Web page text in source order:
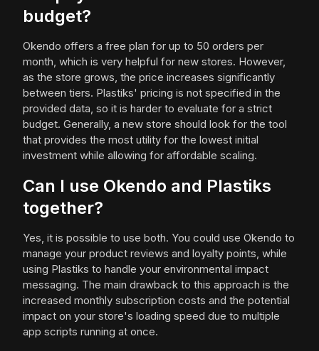
budget?
Okendo offers a free plan for up to 50 orders per
month, which is very helpful for new stores. However,
as the store grows, the price increases significantly
between tiers. Plastiks' pricing is not specified in the
provided data, so it is harder to evaluate for a strict
budget. Generally, a new store should look for the tool
that provides the most utility for the lowest initial
investment while allowing for affordable scaling.
Can I use Okendo and Plastiks
together?
Yes, it is possible to use both. You could use Okendo to
manage your product reviews and loyalty points, while
using Plastiks to handle your environmental impact
messaging. The main drawback to this approach is the
increased monthly subscription costs and the potential
impact on your store's loading speed due to multiple
app scripts running at once.